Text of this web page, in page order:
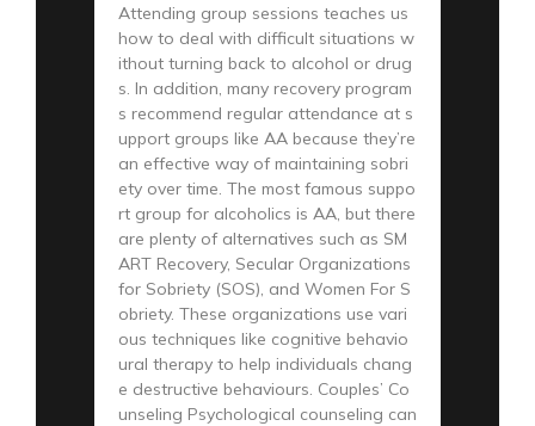
Attending group sessions teaches us
how to deal with difficult situations w
ithout turning back to alcohol or drug
s. In addition, many recovery program
s recommend regular attendance at s
upport groups like AA because they’re
an effective way of maintaining sobri
ety over time. The most famous suppo
rt group for alcoholics is AA, but there
are plenty of alternatives such as SM
ART Recovery, Secular Organizations
for Sobriety (SOS), and Women For S
obriety. These organizations use vari
ous techniques like cognitive behavio
ural therapy to help individuals chang
e destructive behaviours. Couples’ Co
unseling Psychological counseling can